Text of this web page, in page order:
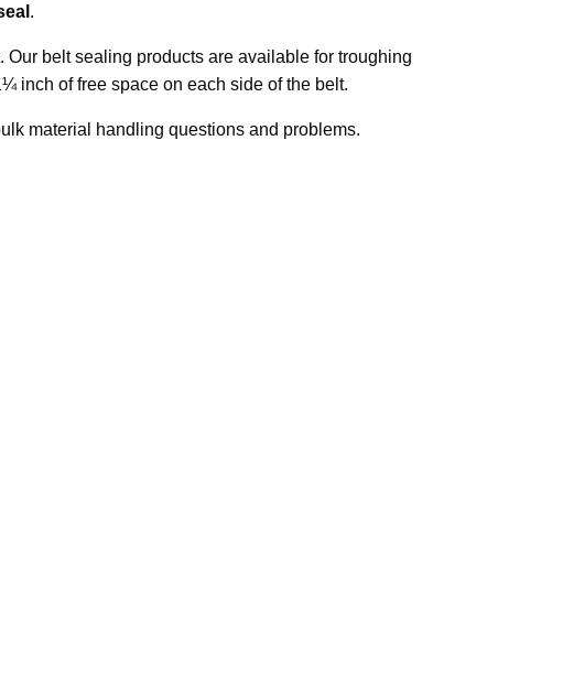
.
. Our belt sealing products are available for troughing
inch of free space on each side of the belt.
material handling questions and problems.